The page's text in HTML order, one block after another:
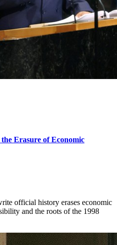
Erasure of Economic
official history erases economic
and the roots of the 1998